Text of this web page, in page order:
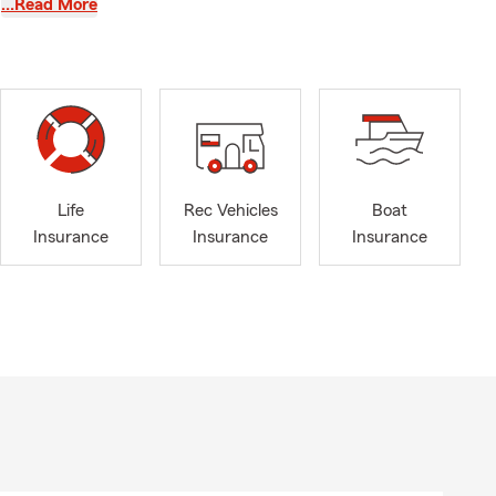
in this
…Read More
Life
Insurance
Rec Vehicles
Insurance
Boat
Insurance